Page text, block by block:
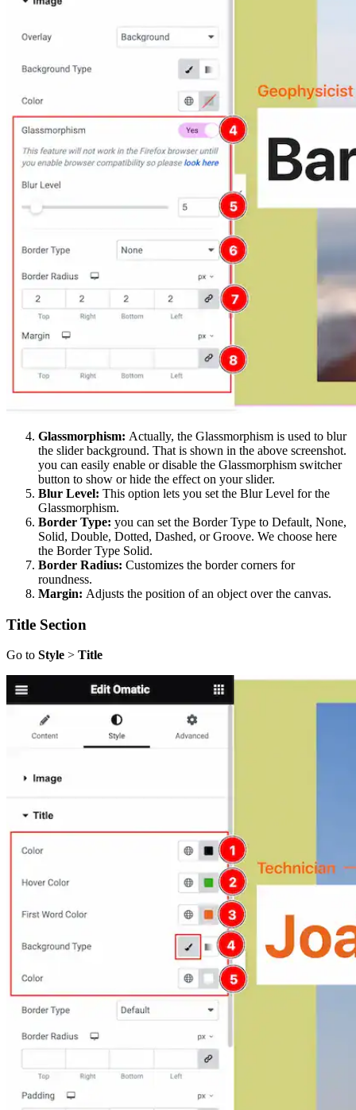
Glassmorphism: Actually, the Glassmorphism is used to blur
the slider background. That is shown in the above screenshot.
you can easily enable or disable the Glassmorphism switcher
button to show or hide the effect on your slider.
Blur Level: This option lets you set the Blur Level for the
Glassmorphism.
Border Type: you can set the Border Type to Default, None,
Solid, Double, Dotted, Dashed, or Groove. We choose here
the Border Type Solid.
Border Radius: Customizes the border corners for
roundness.
Margin: Adjusts the position of an object over the canvas.
Title Section
Go to Style > Title